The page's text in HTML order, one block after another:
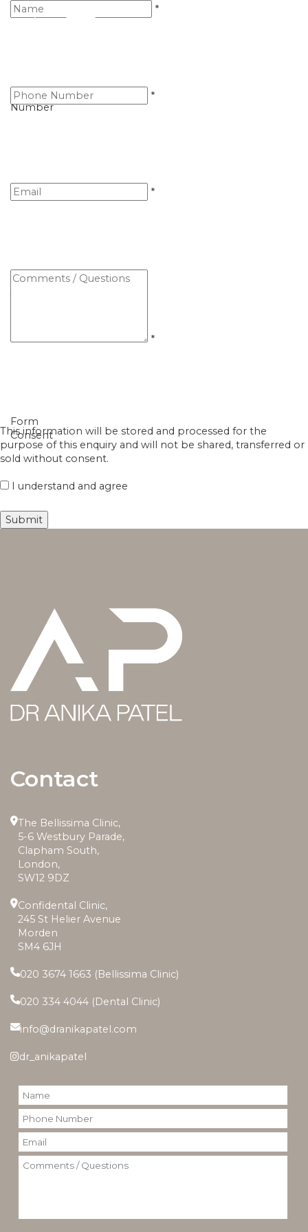
Name *
Telephone
Number
*
Email *
Comments
*
Form
Consent
This information will be stored and processed for the
purpose of this enquiry and will not be shared, transferred or
sold without consent.
I understand and agree
Contact
The Bellissima Clinic,
5-6 Westbury Parade,
Clapham South,
London,
SW12 9DZ
Confidental Clinic,
245 St Helier Avenue
Morden
SM4 6JH
020 3674 1663 (Bellissima Clinic)
020 334 4044 (Dental Clinic)
info@dranikapatel.com
dr_anikapatel